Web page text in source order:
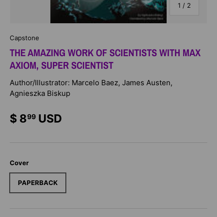
1 / of
2
Capstone
THE AMAZING WORK OF SCIENTISTS WITH MAX
AXIOM, SUPER SCIENTIST
Author/Illustrator: Marcelo Baez, James Austen,
Agnieszka Biskup
$ 899 USD
Cover
PAPERBACK